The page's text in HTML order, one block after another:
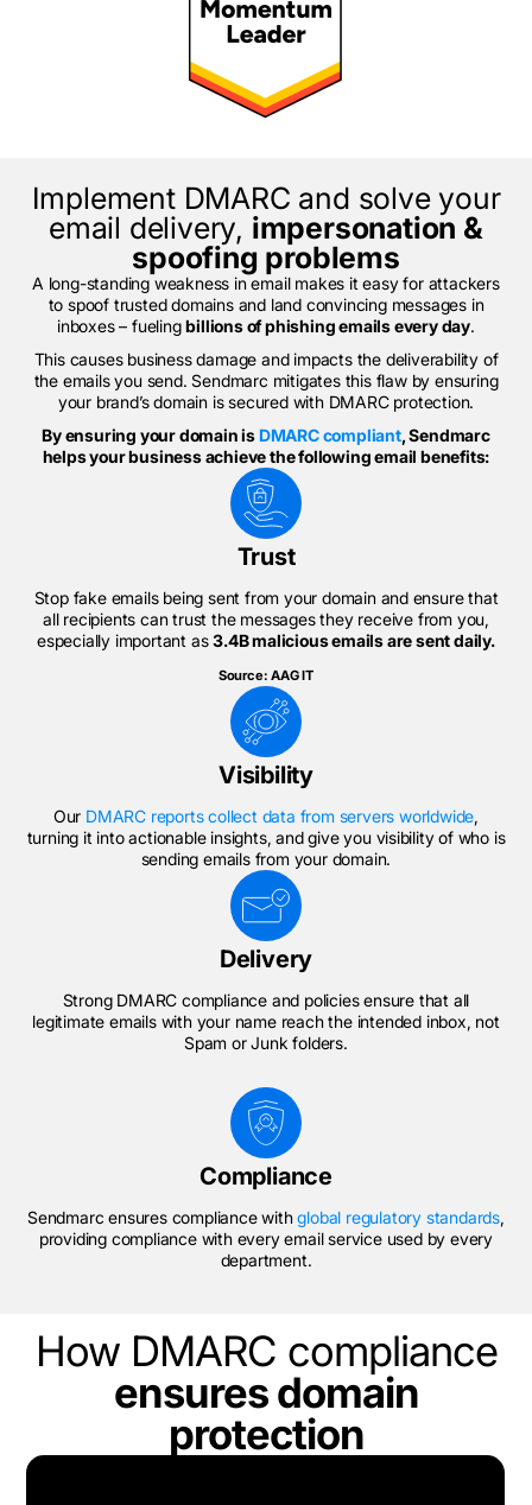
Implement DMARC and solve your
email delivery, impersonation &
spoofing problems
A long-standing weakness in email makes it easy for attackers
to spoof trusted domains and land convincing messages in
inboxes – fuelingbillions of phishing emails every day.
This causes business damage and impacts the deliverability of
the emails you send. Sendmarc mitigates this flaw by ensuring
your brand’s domain is secured with DMARC protection.
By ensuring your domain isDMARC compliant, Sendmarc
helps your business achieve the following email benefits:
Trust
Stop fake emails being sent from your domain and ensure that
all recipients can trust the messages they receive from you,
especially important as3.4B malicious emails are sent daily.
Source: AAG IT
Visibility
Our DMARC reports collect data from servers worldwide,
turning it into actionable insights, and give you visibility of who is
sending emails from your domain.
Delivery
Strong DMARC compliance and policies ensure that all
legitimate emails with your name reach the intended inbox, not
Spam or Junk folders.
Compliance
Sendmarc ensures compliance withglobal regulatory standards,
providing compliance with every email service used by every
department.
How DMARC compliance
ensures domain
protection